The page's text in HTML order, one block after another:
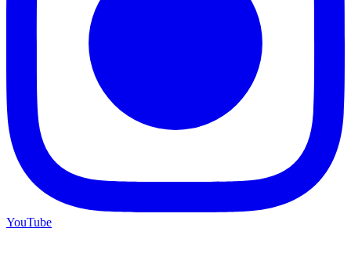
YouTube